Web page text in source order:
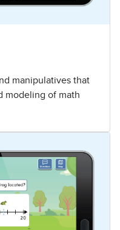
manipulatives that
modeling of math